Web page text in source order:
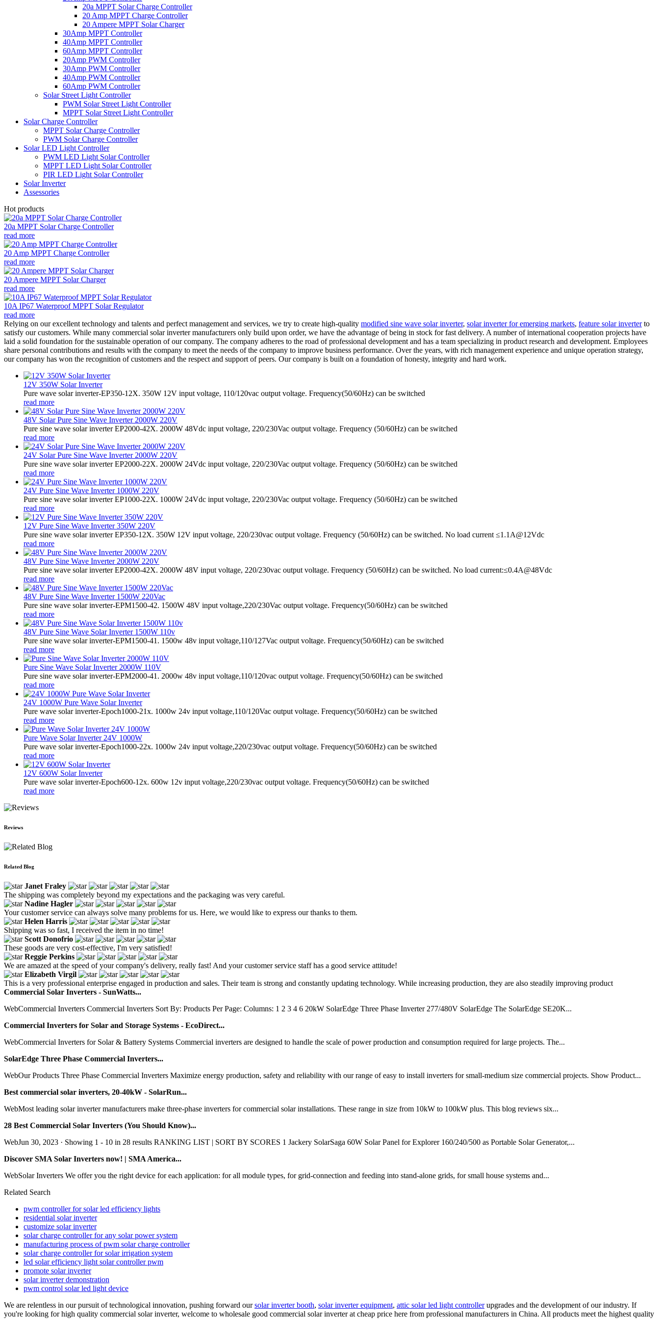
20a MPPT Solar Charge Controller
20 Amp MPPT Charge Controller
20 Ampere MPPT Solar Charger
30Amp MPPT Controller
40Amp MPPT Controller
60Amp MPPT Controller
20Amp PWM Controller
30Amp PWM Controller
40Amp PWM Controller
60Amp PWM Controller
Solar Street Light Controller
PWM Solar Street Light Controller
MPPT Solar Street Light Controller
Solar Charge Controller
MPPT Solar Charge Controller
PWM Solar Charge Controller
Solar LED Light Controller
PWM LED Light Solar Controller
MPPT LED Light Solar Controller
PIR LED Light Solar Controller
Solar Inverter
Assessories
Hot products
20a MPPT Solar Charge Controller
read more
20 Amp MPPT Charge Controller
read more
20 Ampere MPPT Solar Charger
read more
10A IP67 Waterproof MPPT Solar Regulator
read more
Relying on our excellent technology and talents and perfect management and services, we try to create high-quality modified sine wave solar inverter, solar inverter for emerging markets, feature solar inverterto
satisfy our customers. While many commercial solar inverter manufacturers only build upon order, we have the advantage of being in stock for fast delivery. A number of international cooperation projects have
laid a solid foundation for the sustainable operation of our company. The company adheres to the road of professional development and has a team specializing in product research and development. Employees
share personal contributions and results with the company to meet the needs of the company to improve business performance. Over the years, with rich management experience and unique operation strategy,
our company has won the recognition of customers and the respect and support of peers. Our company is built on a foundation of honesty, integrity and hard work.
12V 350W Solar Inverter
Pure wave solar inverter-EP350-12X. 350W 12V input voltage, 110/120vac output voltage. Frequency(50/60Hz) can be switched
read more
48V Solar Pure Sine Wave Inverter 2000W 220V
Pure sine wave solar inverter EP2000-42X. 2000W 48Vdc input voltage, 220/230Vac output voltage. Frequency (50/60Hz) can be switched
read more
24V Solar Pure Sine Wave Inverter 2000W 220V
Pure sine wave solar inverter EP2000-22X. 2000W 24Vdc input voltage, 220/230Vac output voltage. Frequency (50/60Hz) can be switched
read more
24V Pure Sine Wave Inverter 1000W 220V
Pure sine wave solar inverter EP1000-22X. 1000W 24Vdc input voltage, 220/230Vac output voltage. Frequency (50/60Hz) can be switched
read more
12V Pure Sine Wave Inverter 350W 220V
Pure sine wave solar inverter EP350-12X. 350W 12V input voltage, 220/230vac output voltage. Frequency (50/60Hz) can be switched. No load current ≤1.1A@12Vdc
read more
48V Pure Sine Wave Inverter 2000W 220V
Pure sine wave solar inverter EP2000-42X. 2000W 48V input voltage, 220/230vac output voltage. Frequency (50/60Hz) can be switched. No load current:≤0.4A@48Vdc
read more
48V Pure Sine Wave Inverter 1500W 220Vac
Pure sine wave solar inverter-EPM1500-42. 1500W 48V input voltage,220/230Vac output voltage. Frequency(50/60Hz) can be switched
read more
48V Pure Sine Wave Solar Inverter 1500W 110v
Pure sine wave solar inverter-EPM1500-41. 1500w 48v input voltage,110/127Vac output voltage. Frequency(50/60Hz) can be switched
read more
Pure Sine Wave Solar Inverter 2000W 110V
Pure sine wave solar inverter-EPM2000-41. 2000w 48v input voltage,110/120vac output voltage. Frequency(50/60Hz) can be switched
read more
24V 1000W Pure Wave Solar Inverter
Pure wave solar inverter-Epoch1000-21x. 1000w 24v input voltage,110/120Vac output voltage. Frequency(50/60Hz) can be switched
read more
Pure Wave Solar Inverter 24V 1000W
Pure wave solar inverter-Epoch1000-22x. 1000w 24v input voltage,220/230vac output voltage. Frequency(50/60Hz) can be switched
read more
12V 600W Solar Inverter
Pure wave solar inverter-Epoch600-12x. 600w 12v input voltage,220/230vac output voltage. Frequency(50/60Hz) can be switched
read more
Reviews
Related Blog
Janet Fraley
The shipping was completely beyond my expectations and the packaging was very careful.
Nadine Hagler
Your customer service can always solve many problems for us. Here, we would like to express our thanks to them.
Helen Harris
Shipping was so fast, I received the item in no time!
Scott Donofrio
These goods are very cost-effective, I'm very satisfied!
Reggie Perkins
We are amazed at the speed of your company's delivery, really fast! And your customer service staff has a good service attitude!
Elizabeth Virgil
This is a very professional enterprise engaged in production and sales. Their team is strong and constantly updating technology. While increasing production, they are also steadily improving product
Commercial Solar Inverters - SunWatts...
WebCommercial Inverters Commercial Inverters Sort By: Products Per Page: Columns: 1 2 3 4 6 20kW SolarEdge Three Phase Inverter 277/480V SolarEdge The SolarEdge SE20K...
Commercial Inverters for Solar and Storage Systems - EcoDirect...
WebCommercial Inverters for Solar & Battery Systems Commercial inverters are designed to handle the scale of power production and consumption required for large projects. The...
SolarEdge Three Phase Commercial Inverters...
WebOur Products Three Phase Commercial Inverters Maximize energy production, safety and reliability with our range of easy to install inverters for small-medium size commercial projects. Show Product...
Best commercial solar inverters, 20-40kW - SolarRun...
WebMost leading solar inverter manufacturers make three-phase inverters for commercial solar installations. These range in size from 10kW to 100kW plus. This blog reviews six...
28 Best Commercial Solar Inverters (You Should Know)...
WebJun 30, 2023 · Showing 1 - 10 in 28 results RANKING LIST | SORT BY SCORES 1 Jackery SolarSaga 60W Solar Panel for Explorer 160/240/500 as Portable Solar Generator,...
Discover SMA Solar Inverters now! | SMA America...
WebSolar Inverters We offer you the right device for each application: for all module types, for grid-connection and feeding into stand-alone grids, for small house systems and...
Related Search
pwm controller for solar led efficiency lights
residential solar inverter
customize solar inverter
solar charge controller for any solar power system
manufacturing process of pwm solar charge controller
solar charge controller for solar irrigation system
led solar efficiency light solar controller pwm
promote solar inverter
solar inverter demonstration
pwm control solar led light device
We are relentless in our pursuit of technological innovation, pushing forward oursolar inverter booth, solar inverter equipment, attic solar led light controllerupgrades and the development of our industry. If
you're looking for high quality commercial solar inverter, welcome to wholesale good commercial solar inverter at cheap price here from professional manufacturers in China. All products meet the highest quality